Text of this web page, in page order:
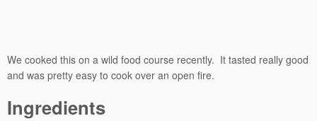
We cooked this on a wild food course recently. It tasted really good
and was pretty easy to cook over an open fire.
Ingredients